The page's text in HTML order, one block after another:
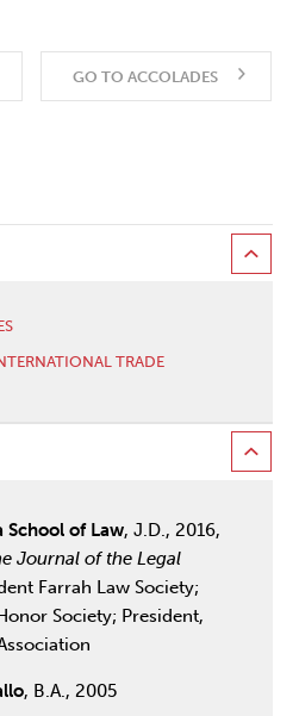
GO TO ACCOLADES
TRADE
School of Law, J.D., 2016,
Journal of the Legal
Farrah Law Society;
Society; President,
, B.A., 2005